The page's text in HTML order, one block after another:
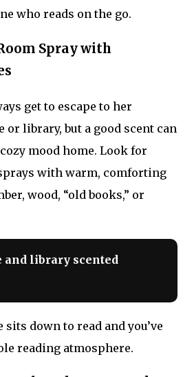
who reads on the go.
Spray with
get to escape to her
or library, but a good scent can
mood home. Look for
with warm, comforting
wood, “old books,” or
and library scented
down to read and you’ve
reading atmosphere.